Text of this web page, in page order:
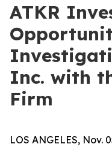
ATKR
Inc. with
Firm
LOS ANGELES, Nov.